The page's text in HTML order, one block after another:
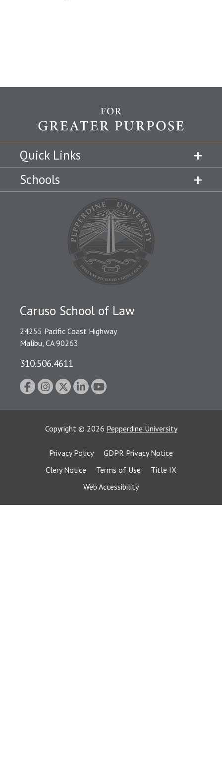
Quick Links
Schools
Caruso School of Law
24255 Pacific Coast Highway
Malibu, CA 90263
310.506.4611
Copyright © 2026 Pepperdine University
Privacy Policy
GDPR Privacy Notice
Clery Notice
Terms of Use
Title IX
Web Accessibility